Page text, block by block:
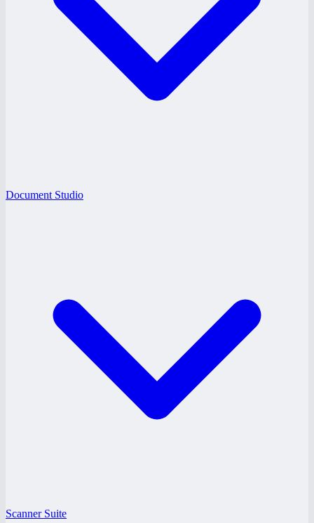
Document Studio
Scanner Suite